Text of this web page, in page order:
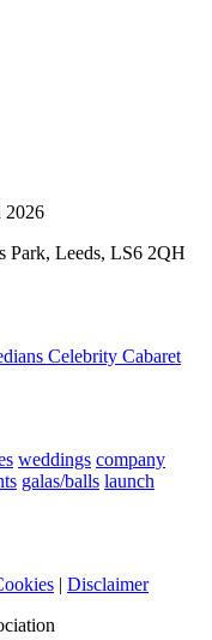
2026
Park, Leeds, LS6 2QH
Celebrity Cabaret
weddings company
galas/balls launch
| Disclaimer